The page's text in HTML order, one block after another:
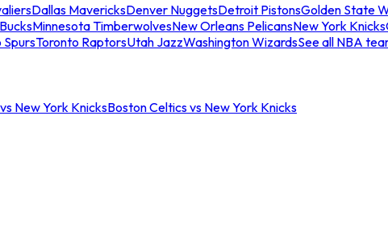
Dallas MavericksDenver NuggetsDetroit PistonsGolden State
Minnesota TimberwolvesNew Orleans PelicansNew York Knicks
SpursToronto RaptorsUtah JazzWashington WizardsSee all NBA
New York KnicksBoston Celtics vs New York Knicks